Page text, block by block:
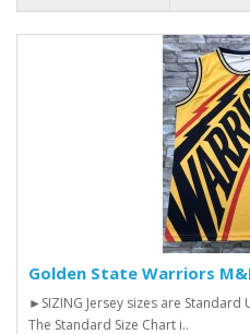
Golden State Warriors
►SIZING Jersey sizes are Standard
The Standard Size Chart i..